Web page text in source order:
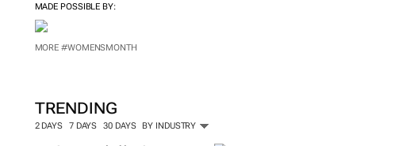
MADE POSSIBLE BY:
MORE #WOMENSMONTH
TRENDING
2 DAYS 7 DAYS 30 DAYS BY INDUSTRY